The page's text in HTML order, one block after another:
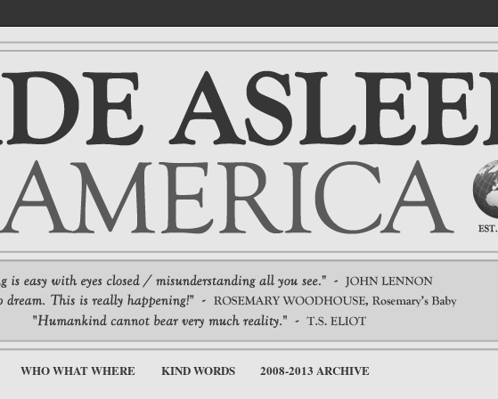
WHO WHAT WHERE KIND WORDS 2008-2013 ARCHIVE